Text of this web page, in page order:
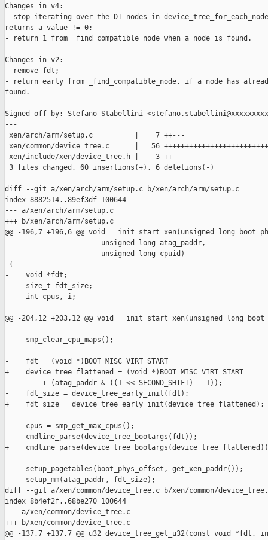
Changes in v4:
- stop iterating over the DT nodes in
returns a value != 0;
- return 1 from _find_compatible_node when a node is found.
Changes in v2:
- remove fdt;
- return early from _find_compatible_node, if a node has
found.
Signed-off-by: Stefano Stabellini
---
xen/arch/arm/setup.c          |    7 ++---
xen/common/device_tree.c      |   56
xen/include/xen/device_tree.h |    3 ++
3 files changed, 60 insertions(+), 6 deletions(-)
diff --git a/xen/arch/arm/setup.c b/xen/arch/arm/setup.c
index 8882514..89ef3df 100644
--- a/xen/arch/arm/setup.c
+++ b/xen/arch/arm/setup.c
@@ -196,7 +196,6 @@ void __init start_xen(unsigned long
                       unsigned long atag_paddr,
                       unsigned long cpuid)
{
-    void *fdt;
     size_t fdt_size;
     int cpus, i;
@@ -204,12 +203,12 @@ void __init start_xen(unsigned long
     smp_clear_cpu_maps();
-    fdt = (void *)BOOT_MISC_VIRT_START
+    device_tree_flattened = (void *)BOOT_MISC_VIRT_START
         + (atag_paddr & ((1 << SECOND_SHIFT) - 1));
-    fdt_size = device_tree_early_init(fdt);
+    fdt_size = device_tree_early_init(device_tree_flattened);
     cpus = smp_get_max_cpus();
-    cmdline_parse(device_tree_bootargs(fdt));
+
     setup_pagetables(boot_phys_offset, get_xen_paddr());
     setup_mm(atag_paddr, fdt_size);
diff --git a/xen/common/device_tree.c b/xen/common/
index 8b4ef2f..68be270 100644
--- a/xen/common/device_tree.c
+++ b/xen/common/device_tree.c
@@ -137,7 +137,7 @@ u32 device_tree_get_u32(const void